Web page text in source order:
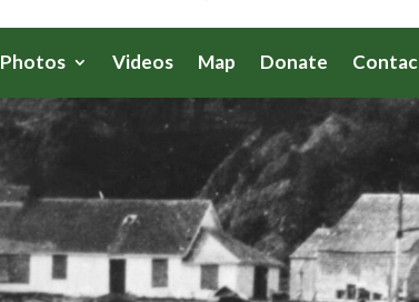
Photos Videos Map Donate